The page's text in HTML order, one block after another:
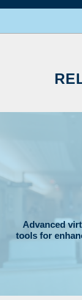
Advanced
tools for